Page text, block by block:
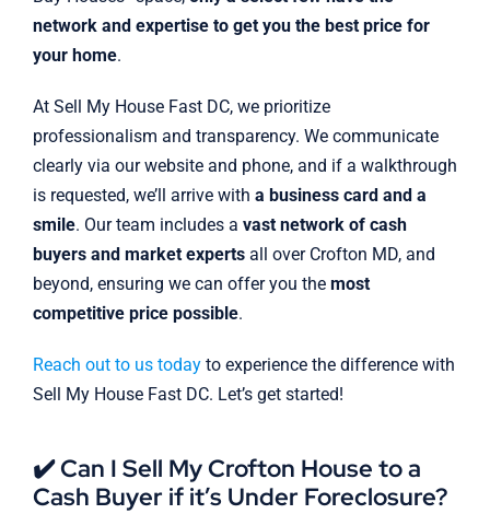
network and expertise to get you the best price for
your home.
At Sell My House Fast DC, we prioritize
professionalism and transparency. We communicate
clearly via our website and phone, and if a walkthrough
is requested, we’ll arrive with a business card and a
smile. Our team includes a vast network of cash
buyers and market expertsall over Crofton MD, and
beyond, ensuring we can offer you the most
competitive price possible.
Reach out to us todayto experience the difference with
Sell My House Fast DC. Let’s get started!
✔️ Can I Sell My Crofton House to a
Cash Buyer if it’s Under Foreclosure?